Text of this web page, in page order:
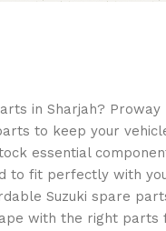
in Sharjah? Proway
to keep your
essential
to fit perfectly with
Suzuki spare
with the right